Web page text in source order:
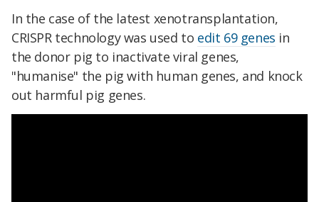
In the case of the latest xenotransplantation,
CRISPR technology was used to edit 69 genes in
the donor pig to inactivate viral genes,
"humanise" the pig with human genes, and knock
out harmful pig genes.